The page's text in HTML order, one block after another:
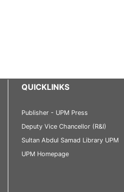
QUICKLINKS
Publisher - UPM Press
Deputy Vice Chancellor (R&I)
Sultan Abdul Samad Library UPM
UPM Homepage